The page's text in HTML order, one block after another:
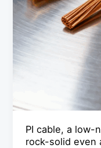
PI cable, a low-
rock-solid
rock-
solid
even